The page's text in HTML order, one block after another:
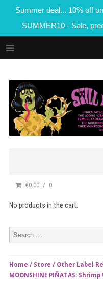
Summer deal... 10% off
SUMMER10 - Sale,
€0.00 0
No products in the cart.
Home / Store / Other Label
MOONSHINE PIÑATAS​: